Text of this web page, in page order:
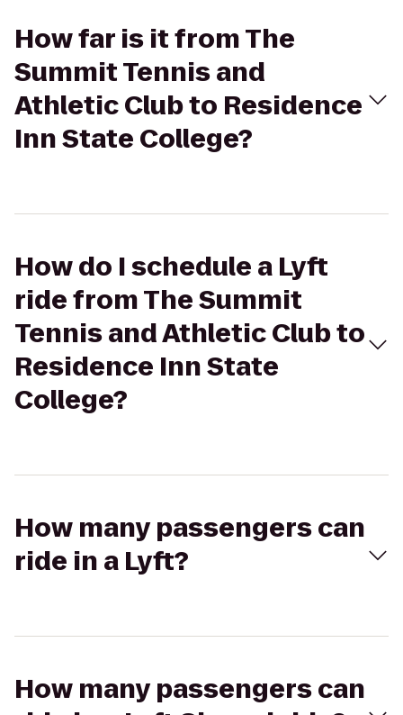
How far is it from The
Summit Tennis and
Athletic Club to Residence
Inn State College?
How do I schedule a Lyft
ride from The Summit
Tennis and Athletic Club to
Residence Inn State
College?
How many passengers can
ride in a Lyft?
How many passengers can